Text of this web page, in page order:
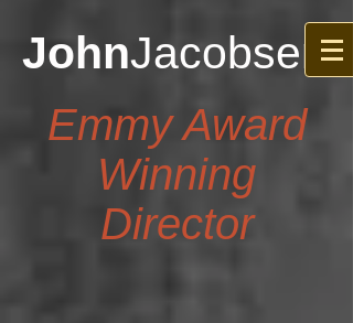
JohnJacobsen
Emmy Award
Winning
Director